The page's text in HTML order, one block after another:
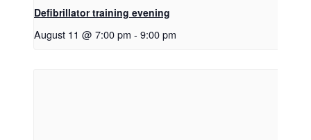
Defibrillator training evening
August 11 @ 7:00 pm - 9:00 pm